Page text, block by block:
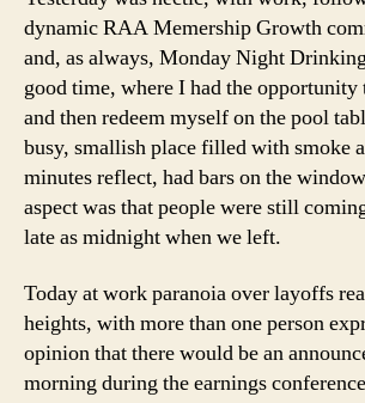
dynamic RAA Memership Growth
and, as always, Monday Night
good time, where I had the opportunity
and then redeem myself on the pool
busy, smallish place filled with smoke
minutes reflect, had bars on the
aspect was that people were still
late as midnight when we left.
Today at work paranoia over layoffs
heights, with more than one person
opinion that there would be an
morning during the earnings